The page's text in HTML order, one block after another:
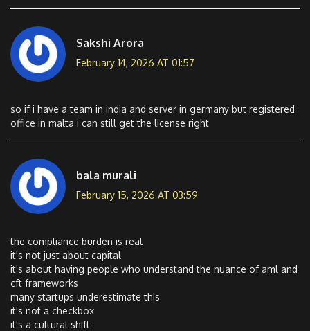
Sakshi Arora
February 14, 2026 AT 01:57
so if i have a team in india and server in germany but registered
office in malta i can still get the license right
bala murali
February 15, 2026 AT 03:59
the compliance burden is real
it's not just about capital
it's about having people who understand the nuance of aml and
cft frameworks
many startups underestimate this
it's not a checkbox
it's a cultural shift